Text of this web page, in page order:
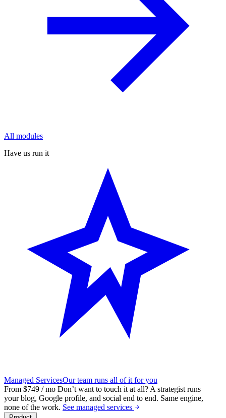
All modules
Have us run it
Managed ServicesOur team runs all of it for you
From $749 / mo Don’t want to touch it at all? A strategist runs
your blog, Google profile, and social end to end. Same engine,
none of the work. See managed services